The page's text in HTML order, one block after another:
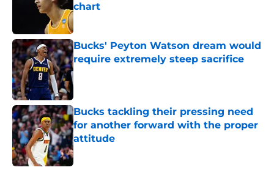
chart
Published by on Invalid Date
Bucks' Peyton Watson dream would
require extremely steep sacrifice
Published by on Invalid Date
Bucks tackling their pressing need
for another forward with the proper
attitude
Published by on Invalid Date